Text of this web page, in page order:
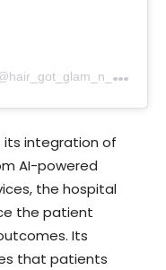
A
post shared by infinite opulence (@hair_got_glam_n_she_nails_it)
its integration of
AI-powered
the hospital
the patient
Its
that patients